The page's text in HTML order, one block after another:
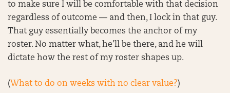
to make sure I will be comfortable with that decision
regardless of outcome — and then, I lock in that guy.
That guy essentially becomes the anchor of my
roster. No matter what, he’ll be there, and he will
dictate how the rest of my roster shapes up.
(What to do on weeks with no clear value?)